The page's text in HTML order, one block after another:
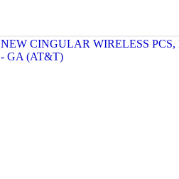
NEW CINGULAR WIRELESS PCS,
- GA (AT&T)